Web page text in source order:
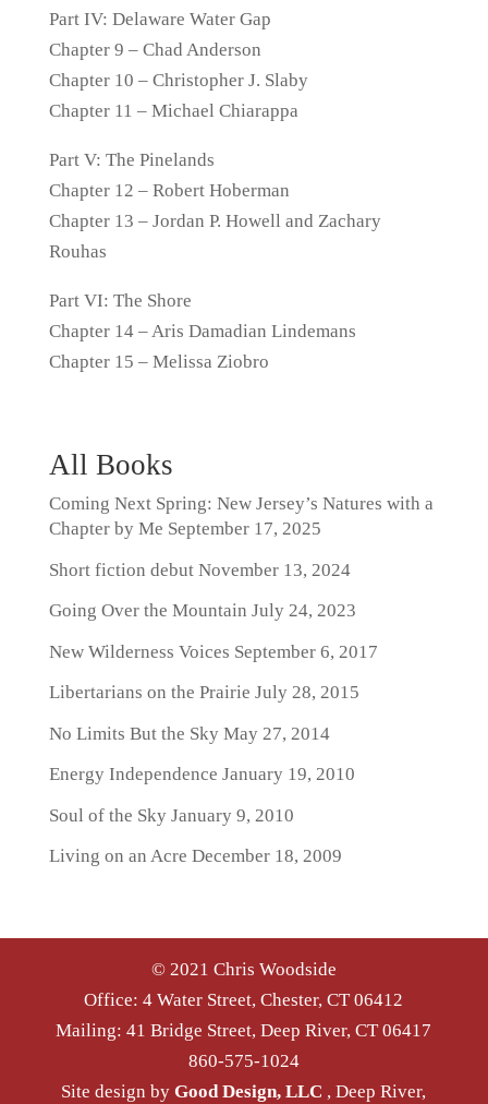
Part IV: Delaware Water Gap
Chapter 9 – Chad Anderson
Chapter 10 – Christopher J. Slaby
Chapter 11 – Michael Chiarappa
Part V: The Pinelands
Chapter 12 – Robert Hoberman
Chapter 13 – Jordan P. Howell and Zachary
Rouhas
Part VI: The Shore
Chapter 14 – Aris Damadian Lindemans
Chapter 15 – Melissa Ziobro
All Books
Coming Next Spring: New Jersey’s Natures with a
Chapter by Me September 17, 2025
Short fiction debutNovember 13, 2024
Going Over the Mountain July 24, 2023
New Wilderness Voices September 6, 2017
Libertarians on the Prairie July 28, 2015
No Limits But the SkyMay 27, 2014
Energy Independence January 19, 2010
Soul of the SkyJanuary 9, 2010
Living on an Acre December 18, 2009
© 2021 Chris Woodside
Office: 4 Water Street, Chester, CT 06412
Mailing: 41 Bridge Street, Deep River, CT 06417
860-575-1024
Site design byGood Design, LLC , Deep River,